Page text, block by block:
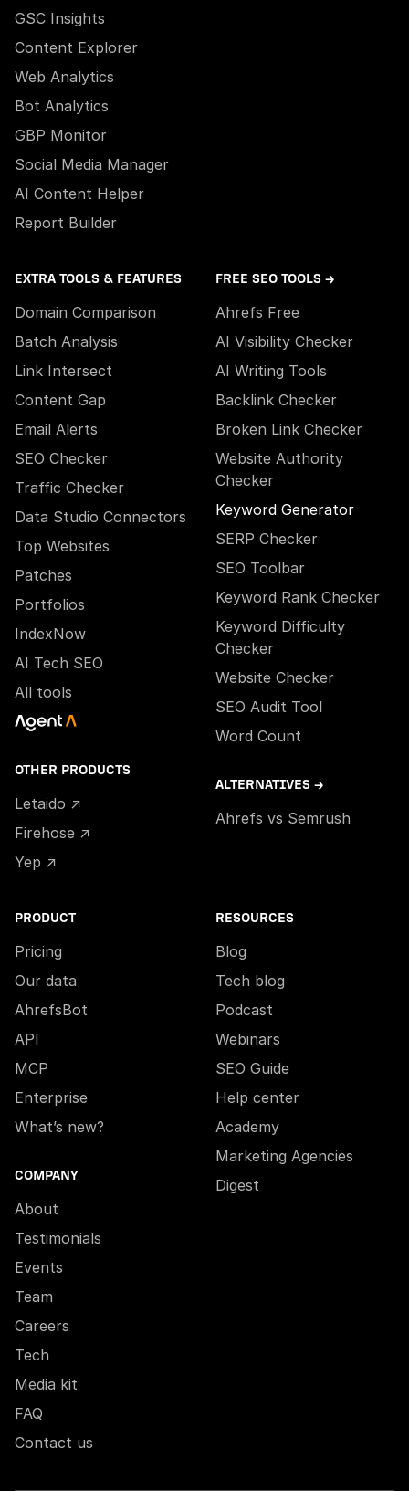
GSC Insights
Content Explorer
Web Analytics
Bot Analytics
GBP Monitor
Social Media Manager
AI Content Helper
Report Builder
EXTRA TOOLS & FEATURES
Domain Comparison
Batch Analysis
Link Intersect
Content Gap
Email Alerts
SEO Checker
Traffic Checker
Data Studio Connectors
Top Websites
Patches
Portfolios
IndexNow
AI Tech SEO
All tools
OTHER PRODUCTS
Letaido ↗
Firehose ↗
Yep ↗
FREE SEO TOOLS →
Ahrefs Free
AI Visibility Checker
AI Writing Tools
Backlink Checker
Broken Link Checker
Website Authority
Checker
Keyword Generator
SERP Checker
SEO Toolbar
Keyword Rank Checker
Keyword Difficulty
Checker
Website Checker
SEO Audit Tool
Word Count
ALTERNATIVES →
Ahrefs vs Semrush
PRODUCT
Pricing
Our data
AhrefsBot
API
MCP
Enterprise
What’s new?
COMPANY
About
Testimonials
Events
Team
Careers
Tech
Media kit
FAQ
Contact us
RESOURCES
Blog
Tech blog
Podcast
Webinars
SEO Guide
Help center
Academy
Marketing Agencies
Digest